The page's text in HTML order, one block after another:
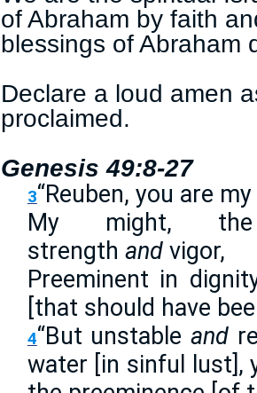
of Abraham by faith
blessings of Abraham
Declare a loud amen
proclaimed.
Genesis 49:8-27
3“Reuben, you are my
My might,
strength andvigor,
Preeminent in
[that should have
4“But unstableand
water [in sinful lust],